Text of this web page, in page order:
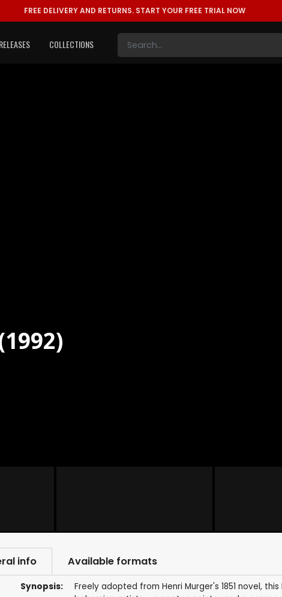
FREE DELIVERY AND RETURNS. START YOUR FREE TRIAL NOW
COLLECTIONS
info Available formats
Synopsis:
Freely adopted from Henri Murger's 1851 novel,